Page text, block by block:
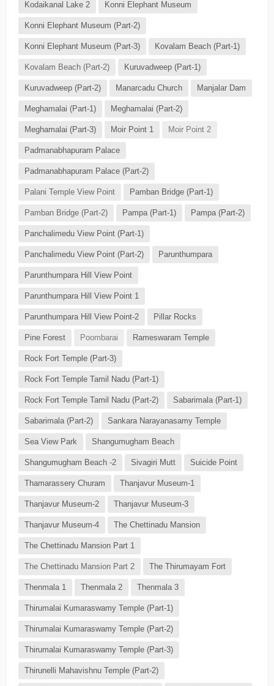
Kodaikanal Lake 2 Konni Elephant Museum
Konni Elephant Museum (Part-2)
Konni Elephant Museum (Part-3) Kovalam Beach (Part-1)
Kovalam Beach (Part-2) Kuruvadweep (Part-1)
Kuruvadweep (Part-2) Manarcadu Church Manjalar Dam
Meghamalai (Part-1) Meghamalai (Part-2)
Meghamalai (Part-3) Moir Point 1 Moir Point 2
Padmanabhapuram Palace
Padmanabhapuram Palace (Part-2)
Palani Temple View Point Pamban Bridge (Part-1)
Pamban Bridge (Part-2) Pampa (Part-1) Pampa (Part-2)
Panchalimedu View Point (Part-1)
Panchalimedu View Point (Part-2) Parunthumpara
Parunthumpara Hill View Point
Parunthumpara Hill View Point 1
Parunthumpara Hill View Point-2 Pillar Rocks
Pine Forest Poombarai Rameswaram Temple
Rock Fort Temple (Part-3)
Rock Fort Temple Tamil Nadu (Part-1)
Rock Fort Temple Tamil Nadu (Part-2) Sabarimala (Part-1)
Sabarimala (Part-2) Sankara Narayanasamy Temple
Sea View Park Shangumugham Beach
Shangumugham Beach -2 Sivagiri Mutt Suicide Point
Thamarassery Churam Thanjavur Museum-1
Thanjavur Museum-2 Thanjavur Museum-3
Thanjavur Museum-4 The Chettinadu Mansion
The Chettinadu Mansion Part 1
The Chettinadu Mansion Part 2 The Thirumayam Fort
Thenmala 1 Thenmala 2 Thenmala 3
Thirumalai Kumaraswamy Temple (Part-1)
Thirumalai Kumaraswamy Temple (Part-2)
Thirumalai Kumaraswamy Temple (Part-3)
Thirunelli Mahavishnu Temple (Part-2)